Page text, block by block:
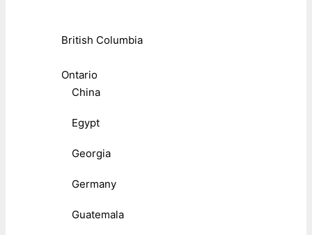
British Columbia
Ontario
China
Egypt
Georgia
Germany
Guatemala